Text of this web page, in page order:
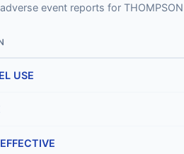
event reports for THOMPSON
USE